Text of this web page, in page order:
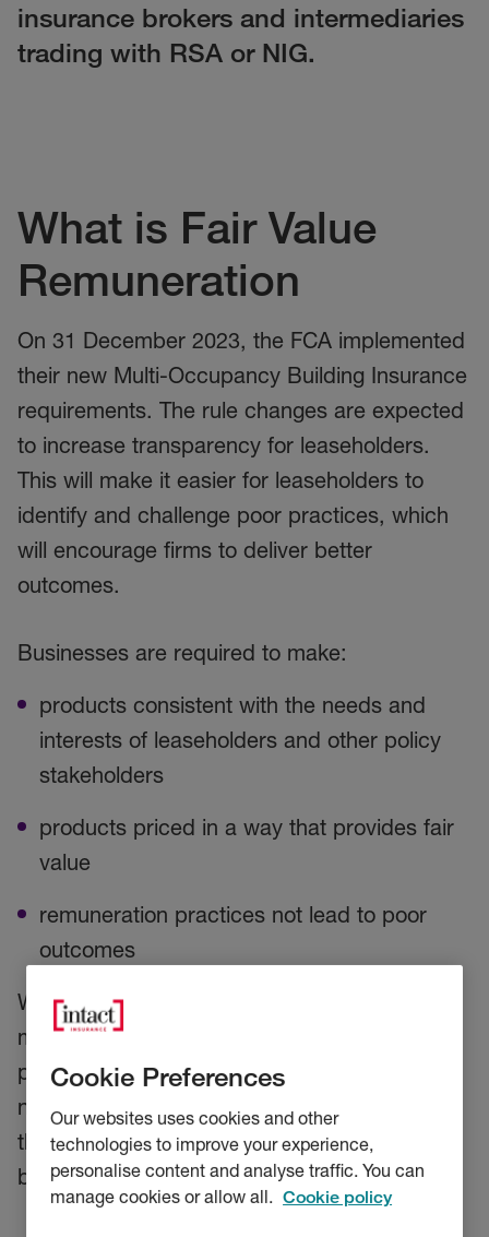
insurance brokers and intermediaries
trading with RSA or NIG.
What is Fair Value
Remuneration
On 31 December 2023, the FCA implemented
their new Multi-Occupancy Building Insurance
requirements. The rule changes are expected
to increase transparency for leaseholders.
This will make it easier for leaseholders to
identify and challenge poor practices, which
will encourage firms to deliver better
outcomes.
Businesses are required to make:
products consistent with the needs and
interests of leaseholders and other policy
stakeholders
products priced in a way that provides fair
value
remuneration practices not lead to poor
outcomes
With regards to remuneration, the FCA have
made it clear that where firms are receiving
percentage-based commissions, they will
need to reduce the percentage rates, unless
there has been a corresponding increase in
benefits provided to customers.
Cookie Preferences
Our websites uses cookies and other
technologies to improve your experience,
personalise content and analyse traffic. You can
manage cookies or allow all. Cookie policy